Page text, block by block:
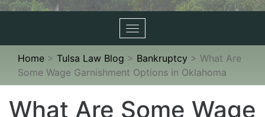
Toggle
navigation
Home > Tulsa Law Blog > Bankruptcy > What Are
Some Wage Garnishment Options in Oklahoma
What Are Some Wage